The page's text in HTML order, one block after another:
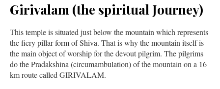
Girivalam (the spiritual Journey)
This temple is situated just below the mountain which represents
the fiery pillar form of Shiva. That is why the mountain itself is
the main object of worship for the devout pilgrim. The pilgrims
do the Pradakshina (circumambulation) of the mountain on a 16
km route called GIRIVALAM.